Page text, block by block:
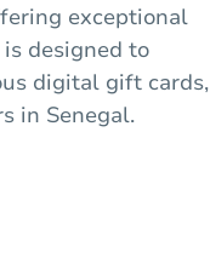
exceptional
designed to
digital gift cards,
in Senegal.